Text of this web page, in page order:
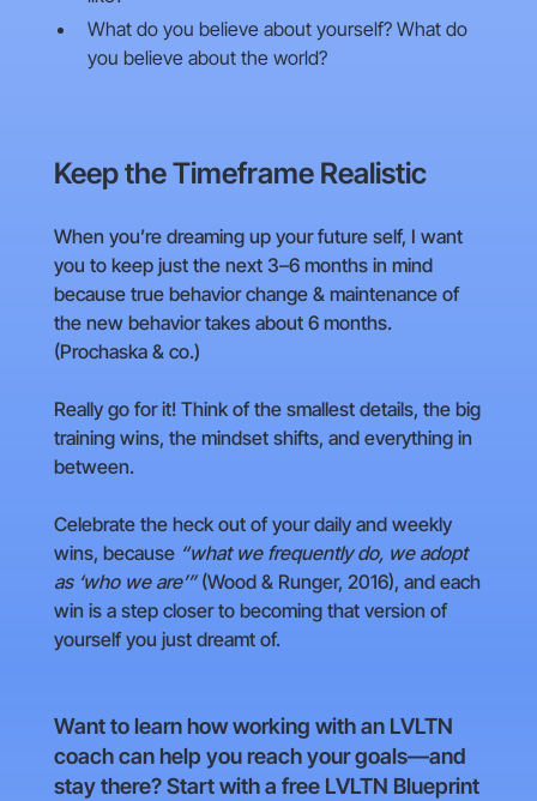
What do you believe about yourself? What do
you believe about the world?
Keep the Timeframe Realistic
When you’re dreaming up your future self, I want
you to keep just the next 3–6 months in mind
because true behavior change & maintenance of
the new behavior takes about 6 months.
(Prochaska & co.)
Really go for it! Think of the smallest details, the big
training wins, the mindset shifts, and everything in
between.
Celebrate the heck out of your daily and weekly
wins, because “what we frequently do, we adopt
as ‘who we are’”(Wood & Runger, 2016), and each
win is a step closer to becoming that version of
yourself you just dreamt of.
Want to learn how working with an LVLTN
coach can help you reach your goals—and
stay there? Start with a free LVLTN Blueprint